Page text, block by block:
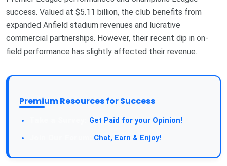
success. Valued at $5.11 billion, the club benefits from
expanded Anfield stadium revenues and lucrative
commercial partnerships. However, their recent dip in on-
field performance has slightly affected their revenue.
Premium Resources for Success
Get Paid for your Opinion!
Chat, Earn & Enjoy!